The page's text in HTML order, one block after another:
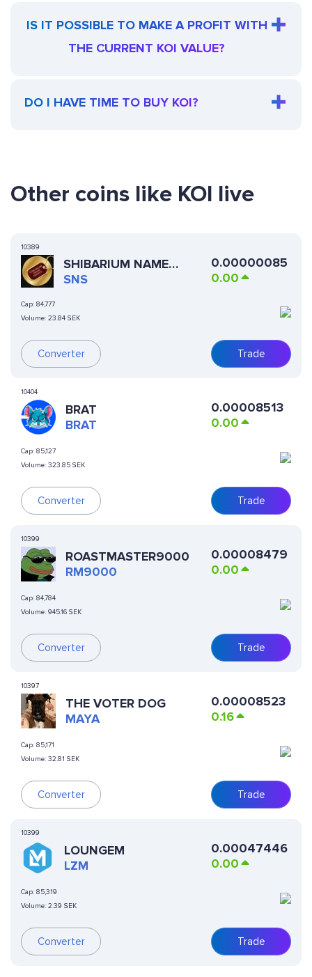
IS IT POSSIBLE TO MAKE A PROFIT WITH
THE CURRENT KOI VALUE?
DO I HAVE TIME TO BUY KOI?
Other coins like KOI live
10389
SHIBARIUM NAME
SERVICE
SNS
Cap: 84,777
Volume: 23.84 SEK
Converter
0.00000085
0.00
Trade
10404
BRAT
BRAT
Cap: 85,127
Volume: 323.85 SEK
Converter
0.00008513
0.00
Trade
10399
ROASTMASTER9000
RM9000
Cap: 84,784
Volume: 945.16 SEK
Converter
0.00008479
0.00
Trade
10397
THE VOTER DOG
MAYA
Cap: 85,171
Volume: 32.81 SEK
Converter
0.00008523
0.16
Trade
10399
LOUNGEM
LZM
Cap: 85,319
Volume: 2.39 SEK
Converter
0.00047446
0.00
Trade